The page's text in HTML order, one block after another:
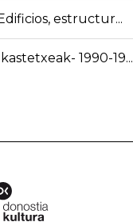
estructur...
1990-19...